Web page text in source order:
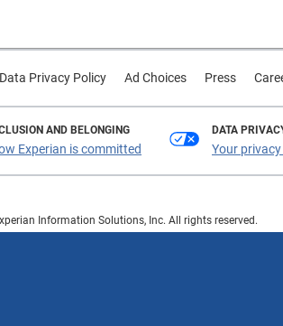
Privacy Policy Ad Choices Press
AND BELONGING
Experian is committed
DATA
Your
Information Solutions, Inc. All rights reserved.
of Experian Information Solutions, Inc. Other